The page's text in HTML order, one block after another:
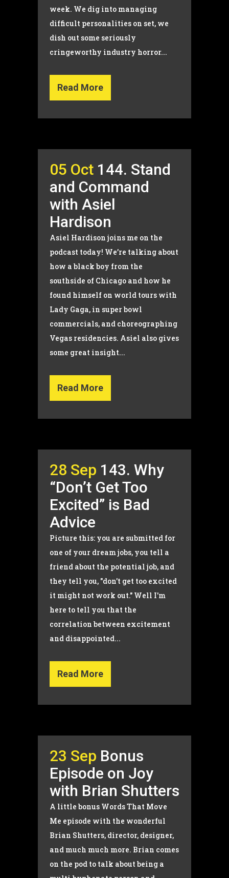
week. We dig into managing
difficult personalities on set, we
dish out some seriously
cringeworthy industry horror...
Read More
05 Oct 144. Stand
and Command
with Asiel
Hardison
Asiel Hardison joins me on the
podcast today! We’re talking about
how a black boy from the
southside of Chicago and how he
found himself on world tours with
Lady Gaga, in super bowl
commercials, and choreographing
Vegas residencies. Asiel also gives
some great insight...
Read More
28 Sep 143. Why
“Don’t Get Too
Excited” is Bad
Advice
Picture this: you are submitted for
one of your dream jobs, you tell a
friend about the potential job, and
they tell you, "don't get too excited
it might not work out." Well I'm
here to tell you that the
correlation between excitement
and disappointed...
Read More
23 Sep Bonus
Episode on Joy
with Brian Shutters
A little bonus Words That Move
Me episode with the wonderful
Brian Shutters, director, designer,
and much much more. Brian comes
on the pod to talk about being a